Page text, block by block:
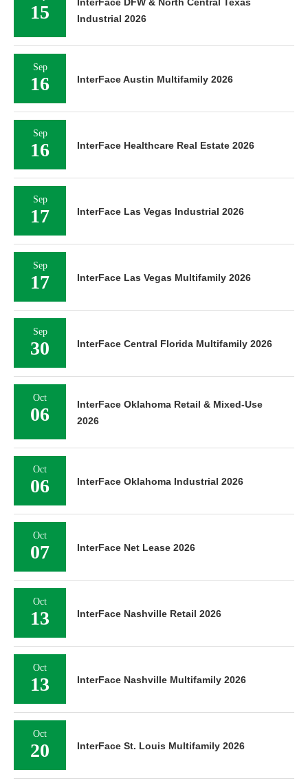
15
Industrial 2026
Sep
16 InterFace Austin Multifamily 2026
Sep
16 InterFace Healthcare Real Estate 2026
Sep
17 InterFace Las Vegas Industrial 2026
Sep
17 InterFace Las Vegas Multifamily 2026
Sep
30 InterFace Central Florida Multifamily 2026
Oct
06
InterFace Oklahoma Retail & Mixed-Use
2026
Oct
06 InterFace Oklahoma Industrial 2026
Oct
07 InterFace Net Lease 2026
Oct
13 InterFace Nashville Retail 2026
Oct
13 InterFace Nashville Multifamily 2026
Oct
20 InterFace St. Louis Multifamily 2026